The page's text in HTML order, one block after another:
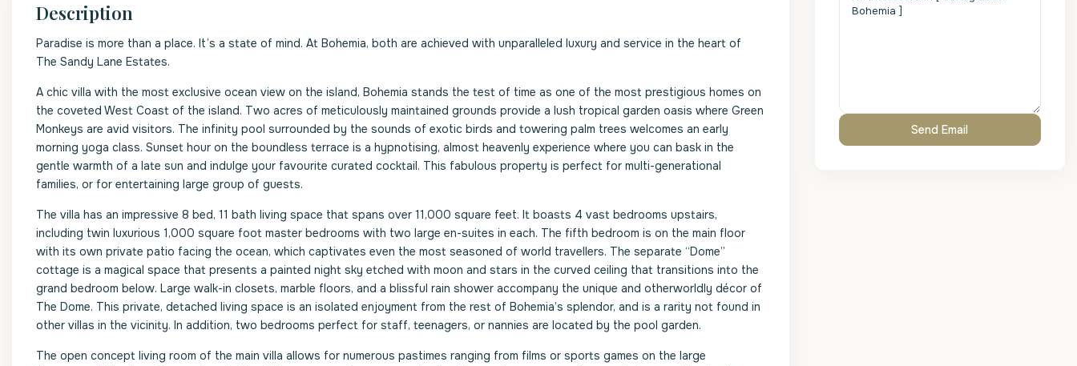
Description
Paradise is more than a place. It’s a state of mind. At Bohemia, both are achieved with unparalleled luxury and service in the heart of
The Sandy Lane Estates.
A chic villa with the most exclusive ocean view on the island, Bohemia stands the test of time as one of the most prestigious homes on
the coveted West Coast of the island. Two acres of meticulously maintained grounds provide a lush tropical garden oasis where Green
Monkeys are avid visitors. The infinity pool surrounded by the sounds of exotic birds and towering palm trees welcomes an early
morning yoga class. Sunset hour on the boundless terrace is a hypnotising, almost heavenly experience where you can bask in the
gentle warmth of a late sun and indulge your favourite curated cocktail. This fabulous property is perfect for multi-generational
families, or for entertaining large group of guests.
The villa has an impressive 8 bed, 11 bath living space that spans over 11,000 square feet. It boasts 4 vast bedrooms upstairs,
including twin luxurious 1,000 square foot master bedrooms with two large en-suites in each. The fifth bedroom is on the main floor
with its own private patio facing the ocean, which captivates even the most seasoned of world travellers. The separate “Dome”
cottage is a magical space that presents a painted night sky etched with moon and stars in the curved ceiling that transitions into the
grand bedroom below. Large walk-in closets, marble floors, and a blissful rain shower accompany the unique and otherworldly décor of
The Dome. This private, detached living space is an isolated enjoyment from the rest of Bohemia’s splendor, and is a rarity not found in
other villas in the vicinity. In addition, two bedrooms perfect for staff, teenagers, or nannies are located by the pool garden.
The open concept living room of the main villa allows for numerous pastimes ranging from films or sports games on the large